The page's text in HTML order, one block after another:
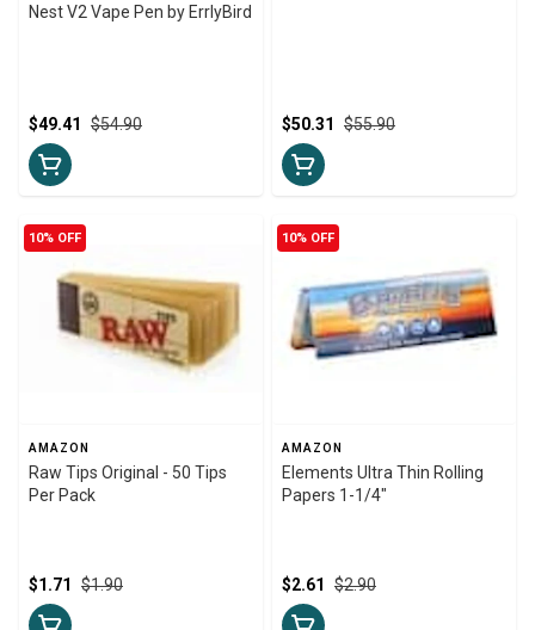
Nest V2 Vape Pen by ErrlyBird
$54.90
$49.41 $55.90
$50.31
10% OFF
AMAZON
Raw Tips Original - 50 Tips
Per Pack
$1.90
$1.71
10% OFF
AMAZON
Elements Ultra Thin Rolling
Papers 1-1/4"
$2.90
$2.61